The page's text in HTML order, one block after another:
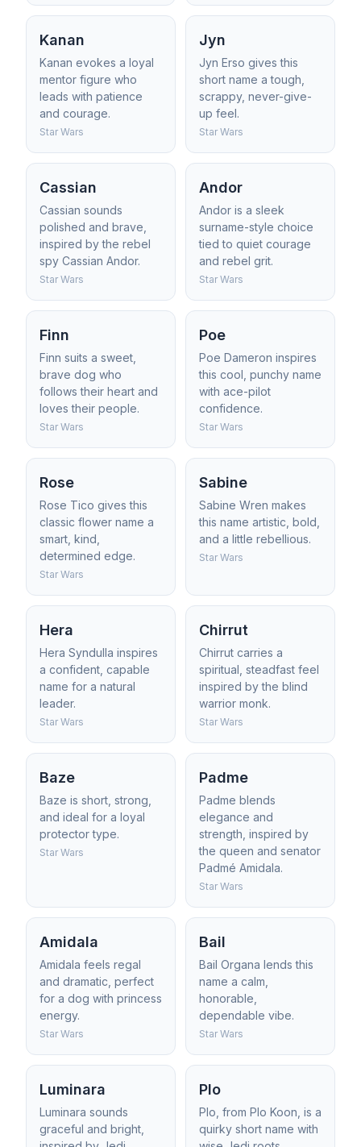
Kanan
Kanan evokes a loyal
mentor figure who
leads with patience
and courage.
Star Wars
Jyn
Jyn Erso gives this
short name a tough,
scrappy, never-give-
up feel.
Star Wars
Cassian
Cassian sounds
polished and brave,
inspired by the rebel
spy Cassian Andor.
Star Wars
Andor
Andor is a sleek
surname-style choice
tied to quiet courage
and rebel grit.
Star Wars
Finn
Finn suits a sweet,
brave dog who
follows their heart and
loves their people.
Star Wars
Poe
Poe Dameron inspires
this cool, punchy name
with ace-pilot
confidence.
Star Wars
Rose
Rose Tico gives this
classic flower name a
smart, kind,
determined edge.
Star Wars
Sabine
Sabine Wren makes
this name artistic, bold,
and a little rebellious.
Star Wars
Hera
Hera Syndulla inspires
a confident, capable
name for a natural
leader.
Star Wars
Chirrut
Chirrut carries a
spiritual, steadfast feel
inspired by the blind
warrior monk.
Star Wars
Baze
Baze is short, strong,
and ideal for a loyal
protector type.
Star Wars
Padme
Padme blends
elegance and
strength, inspired by
the queen and senator
Padmé Amidala.
Star Wars
Amidala
Amidala feels regal
and dramatic, perfect
for a dog with princess
energy.
Star Wars
Bail
Bail Organa lends this
name a calm,
honorable,
dependable vibe.
Star Wars
Luminara
Luminara sounds
graceful and bright,
Plo
Plo, from Plo Koon, is a
quirky short name with